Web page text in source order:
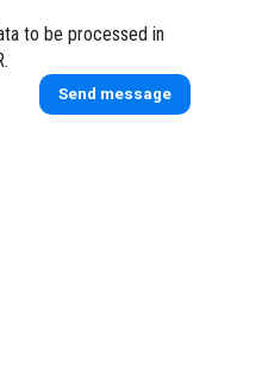
to be processed in